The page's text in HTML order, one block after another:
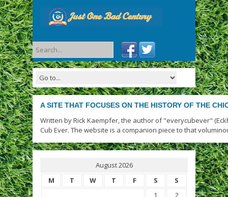
A SITE THAT FOCUSES ON THE HISTORY OF THE
Written by Rick Kaempfer, the author of "everycubever"
Cub Ever. The website is a companion piece to that
August 2026
M
T W T F S S
1
2